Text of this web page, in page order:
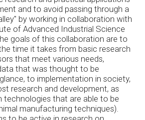
and to avoid passing through a
by working in collaboration with
of Advanced Industrial Science
goals of this collaboration are to
time it takes from basic research
that meet various needs,
that was thought to be
to implementation in society,
research and development, as
technologies that are able to be
manufacturing techniques).